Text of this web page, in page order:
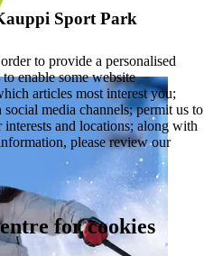
Sport Park
to provide a personalised
enable some website
articles most interest you;
media channels; permit us to
and locations; along with
please review our
for cookies